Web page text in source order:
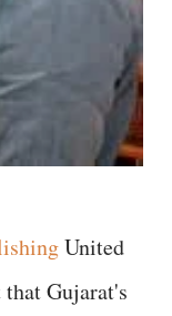
United
Gujarat's